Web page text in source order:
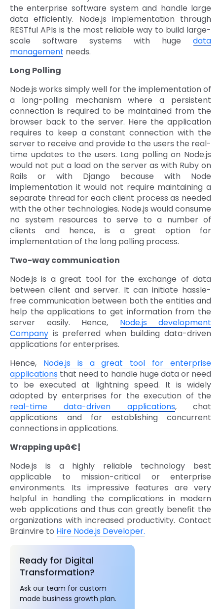
the enterprise software system and handle large
data efficiently. Node.js implementation through
RESTful APIs is the most reliable way to build large-
scale software systems with huge data
management needs.
Long Polling
Node.js works simply well for the implementation of
a long-polling mechanism where a persistent
connection is required to be maintained from the
browser back to the server. Here the application
requires to keep a constant connection with the
server to receive and provide to the users the real-
time updates to the users. Long polling on Node.js
would not put a load on the server as with Ruby on
Rails or with Django because with Node
implementation it would not require maintaining a
separate thread for each client process as needed
with the other technologies. Node.js would consume
no system resources to serve to a number of
clients and hence, is a great option for
implementation of the long polling process.
Two-way communication
Node.js is a great tool for the exchange of data
between client and server. It can initiate hassle-
free communication between both the entities and
help the applications to get information from the
server easily. Hence, Node.js development
Company is preferred when building data-driven
applications for enterprises.
Hence, Node.js is a great tool for enterprise
applications that need to handle huge data or need
to be executed at lightning speed. It is widely
adopted by enterprises for the execution of the
real-time data-driven applications, chat
applications and for establishing concurrent
connections in applications.
Wrapping upâ€¦
Node.js is a highly reliable technology best
applicable to mission-critical or enterprise
environments. Its impressive features are very
helpful in handling the complications in modern
web applications and thus can greatly benefit the
organizations with increased productivity. Contact
Brainvire to Hire Node.js Developer.
Ready for Digital
Transformation?
Ask our team for custom
made business growth plan.